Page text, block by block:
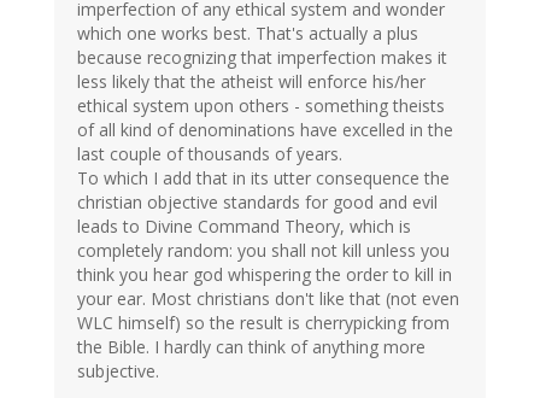
imperfection of any ethical system and wonder
which one works best. That's actually a plus
because recognizing that imperfection makes it
less likely that the atheist will enforce his/her
ethical system upon others - something theists
of all kind of denominations have excelled in the
last couple of thousands of years.
To which I add that in its utter consequence the
christian objective standards for good and evil
leads to Divine Command Theory, which is
completely random: you shall not kill unless you
think you hear god whispering the order to kill in
your ear. Most christians don't like that (not even
WLC himself) so the result is cherrypicking from
the Bible. I hardly can think of anything more
subjective.